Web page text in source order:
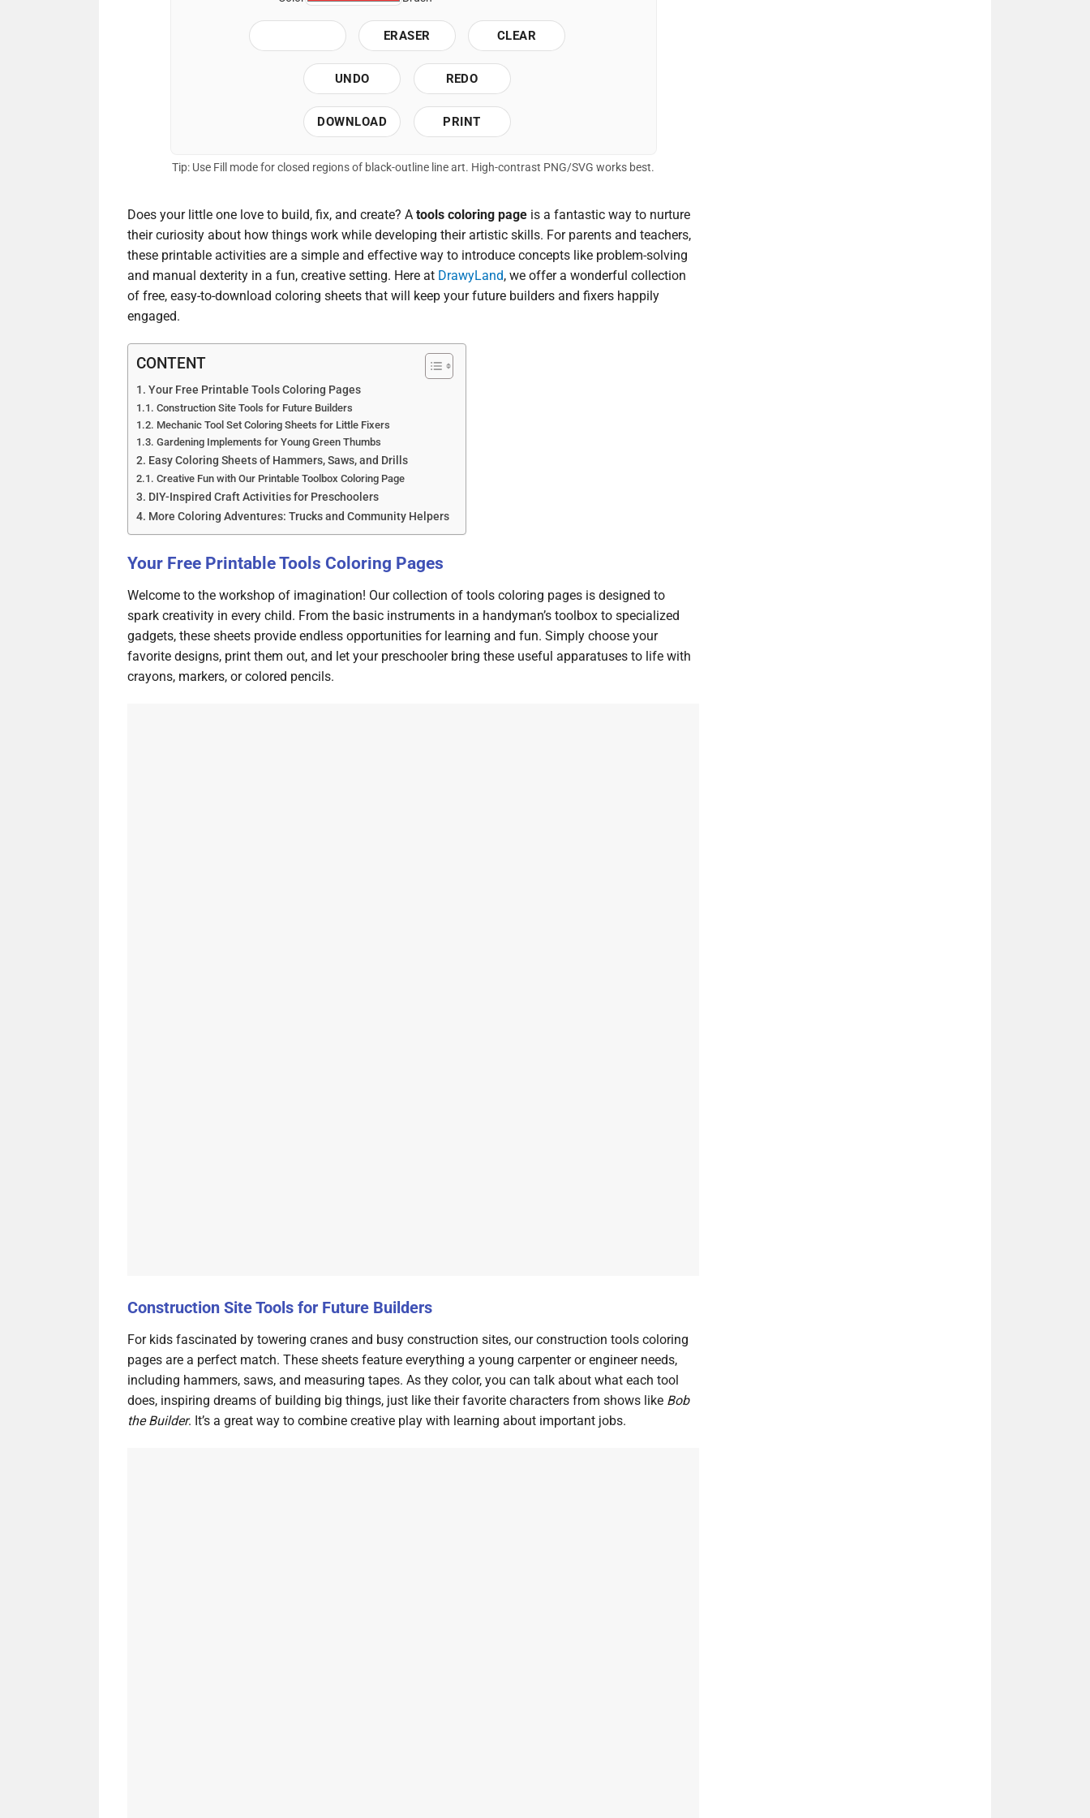
ERASER CLEAR
UNDO REDO
DOWNLOAD PRINT
Tip: Use Fill mode for closed regions of black-outline line art. High-contrast PNG/SVG works best.
Does your little one love to build, fix, and create? A tools coloring page is a fantastic way to nurture
their curiosity about how things work while developing their artistic skills. For parents and teachers,
these printable activities are a simple and effective way to introduce concepts like problem-solving
and manual dexterity in a fun, creative setting. Here at DrawyLand, we offer a wonderful collection
of free, easy-to-download coloring sheets that will keep your future builders and fixers happily
engaged.
CONTENT
Your Free Printable Tools Coloring Pages
Construction Site Tools for Future Builders
Mechanic Tool Set Coloring Sheets for Little Fixers
Gardening Implements for Young Green Thumbs
Easy Coloring Sheets of Hammers, Saws, and Drills
Creative Fun with Our Printable Toolbox Coloring Page
DIY-Inspired Craft Activities for Preschoolers
More Coloring Adventures: Trucks and Community Helpers
Your Free Printable Tools Coloring Pages
Welcome to the workshop of imagination! Our collection of tools coloring pages is designed to
spark creativity in every child. From the basic instruments in a handyman’s toolbox to specialized
gadgets, these sheets provide endless opportunities for learning and fun. Simply choose your
favorite designs, print them out, and let your preschooler bring these useful apparatuses to life with
crayons, markers, or colored pencils.
Construction Site Tools for Future Builders
For kids fascinated by towering cranes and busy construction sites, our construction tools coloring
pages are a perfect match. These sheets feature everything a young carpenter or engineer needs,
including hammers, saws, and measuring tapes. As they color, you can talk about what each tool
does, inspiring dreams of building big things, just like their favorite characters from shows like Bob
the Builder. It’s a great way to combine creative play with learning about important jobs.